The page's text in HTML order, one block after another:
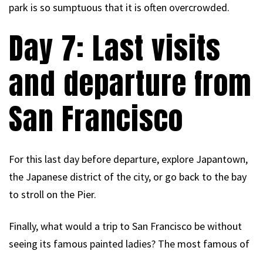
park is so sumptuous that it is often overcrowded.
Day 7: Last visits
and departure from
San Francisco
For this last day before departure, explore Japantown,
the Japanese district of the city, or go back to the bay
to stroll on the Pier.
Finally, what would a trip to San Francisco be without
seeing its famous painted ladies? The most famous of